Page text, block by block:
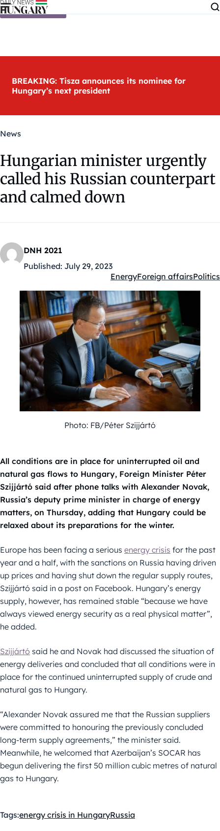
Skip to content
BREAKING: Tisza announces its nominee for
Hungary’s next president
News
Hungarian minister urgently
called his Russian counterpart
and calmed down
DNH 2021
Published: July 29, 2023
Kategóriák:
EnergyForeign affairsPolitics
Photo: FB/Péter Szijjártó
All conditions are in place for uninterrupted oil and
natural gas flows to Hungary, Foreign Minister Péter
Szijjártó said after phone talks with Alexander Novak,
Russia’s deputy prime minister in charge of energy
matters, on Thursday, adding that Hungary could be
relaxed about its preparations for the winter.
Europe has been facing a serious energy crisis for the past
year and a half, with the sanctions on Russia having driven
up prices and having shut down the regular supply routes,
Szijjártó said in a post on Facebook. Hungary’s energy
supply, however, has remained stable “because we have
always viewed energy security as a real physical matter”,
he added.
Szijjártó said he and Novak had discussed the situation of
energy deliveries and concluded that all conditions were in
place for the continued uninterrupted supply of crude and
natural gas to Hungary.
“Alexander Novak assured me that the Russian suppliers
were committed to honouring the previously concluded
long-term supply agreements,” the minister said.
Meanwhile, he welcomed that Azerbaijan’s SOCAR has
begun delivering the first 50 million cubic metres of natural
gas to Hungary.
Tags:energy crisis in HungaryRussia